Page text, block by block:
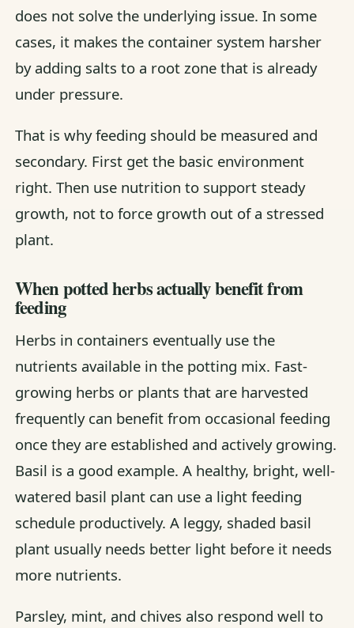
does not solve the underlying issue. In some
cases, it makes the container system harsher
by adding salts to a root zone that is already
under pressure.
That is why feeding should be measured and
secondary. First get the basic environment
right. Then use nutrition to support steady
growth, not to force growth out of a stressed
plant.
When potted herbs actually benefit from
feeding
Herbs in containers eventually use the
nutrients available in the potting mix. Fast-
growing herbs or plants that are harvested
frequently can benefit from occasional feeding
once they are established and actively growing.
Basil is a good example. A healthy, bright, well-
watered basil plant can use a light feeding
schedule productively. A leggy, shaded basil
plant usually needs better light before it needs
more nutrients.
Parsley, mint, and chives also respond well to